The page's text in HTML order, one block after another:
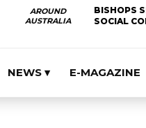
AROUND
AUSTRALIA
BISHOPS
SOCIAL
NEWS ▾ E-MAGAZINE